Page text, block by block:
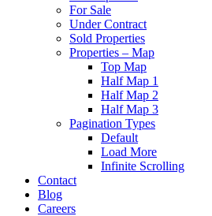
For Sale
Under Contract
Sold Properties
Properties – Map
Top Map
Half Map 1
Half Map 2
Half Map 3
Pagination Types
Default
Load More
Infinite Scrolling
Contact
Blog
Careers